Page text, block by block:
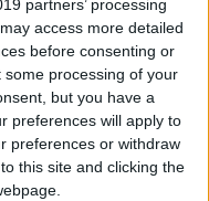
partners’ processing
access more detailed
before consenting or
some processing of your
but you have a
preferences will apply to
preferences or withdraw
this site and clicking the
iPad